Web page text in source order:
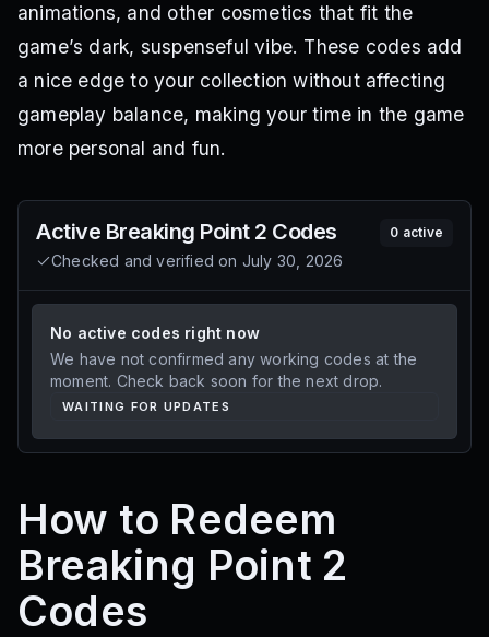
animations, and other cosmetics that fit the
game’s dark, suspenseful vibe. These codes add
a nice edge to your collection without affecting
gameplay balance, making your time in the game
more personal and fun.
Active Breaking Point 2 Codes
Checked and verified on July 30, 2026
0 active
No active codes right now
We have not confirmed any working codes at the
moment. Check back soon for the next drop.
WAITING FOR UPDATES
How to Redeem
Breaking Point 2
Codes